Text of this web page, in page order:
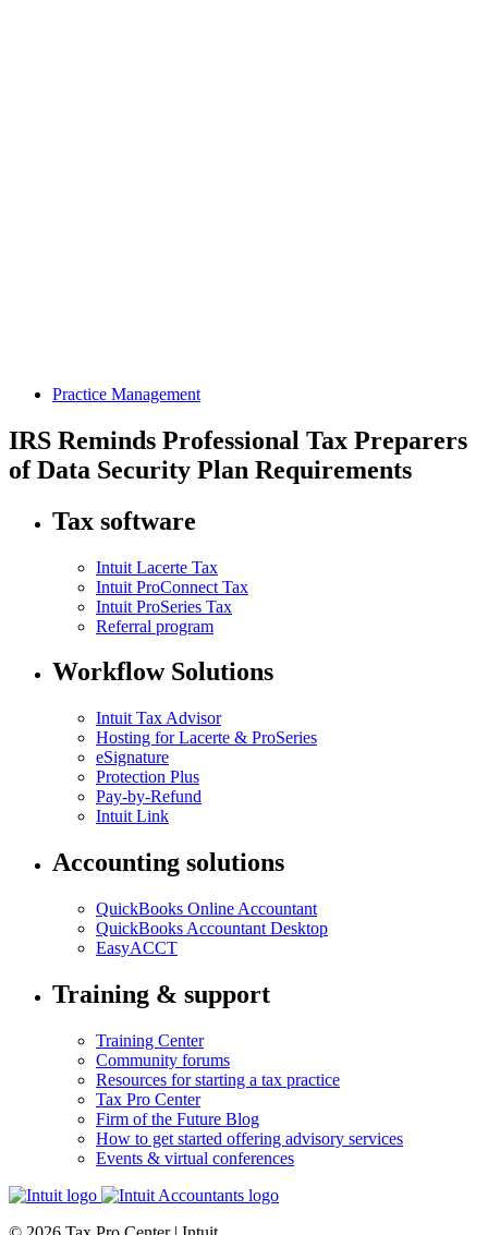
Practice Management
IRS Reminds Professional Tax Preparers
of Data Security Plan Requirements
Tax software
Intuit Lacerte Tax
Intuit ProConnect Tax
Intuit ProSeries Tax
Referral program
Workflow Solutions
Intuit Tax Advisor
Hosting for Lacerte & ProSeries
eSignature
Protection Plus
Pay-by-Refund
Intuit Link
Accounting solutions
QuickBooks Online Accountant
QuickBooks Accountant Desktop
EasyACCT
Training & support
Training Center
Community forums
Resources for starting a tax practice
Tax Pro Center
Firm of the Future Blog
How to get started offering advisory services
Events & virtual conferences